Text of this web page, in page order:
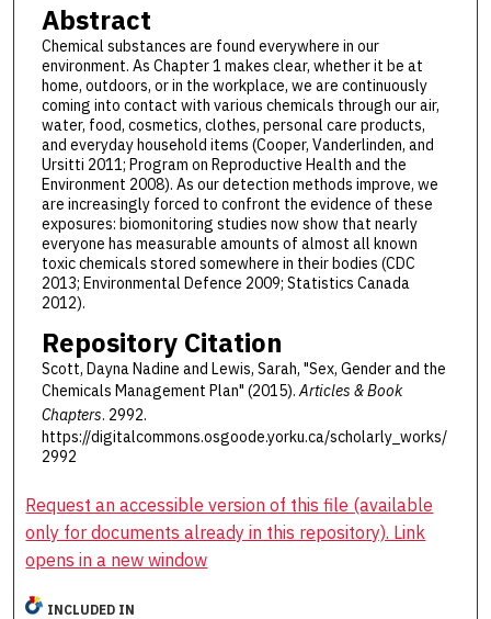
Abstract
Chemical substances are found everywhere in our
environment. As Chapter 1 makes clear, whether it be at
home, outdoors, or in the workplace, we are continuously
coming into contact with various chemicals through our air,
water, food, cosmetics, clothes, personal care products,
and everyday household items (Cooper, Vanderlinden, and
Ursitti 2011; Program on Reproductive Health and the
Environment 2008). As our detection methods improve, we
are increasingly forced to confront the evidence of these
exposures: biomonitoring studies now show that nearly
everyone has measurable amounts of almost all known
toxic chemicals stored somewhere in their bodies (CDC
2013; Environmental Defence 2009; Statistics Canada
2012).
Repository Citation
Scott, Dayna Nadine and Lewis, Sarah, "Sex, Gender and the
Chemicals Management Plan" (2015).Articles & Book
Chapters. 2992.
https://digitalcommons.osgoode.yorku.ca/scholarly_works/
2992
Request an accessible version of this file (available
only for documents already in this repository). Link
opens in a new window
INCLUDED IN